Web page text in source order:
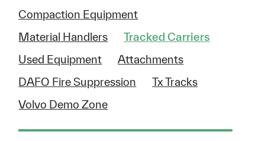
Compaction Equipment
Material Handlers
Tracked Carriers
Used Equipment
Attachments
DAFO Fire Suppression
Tx Tracks
Volvo Demo Zone